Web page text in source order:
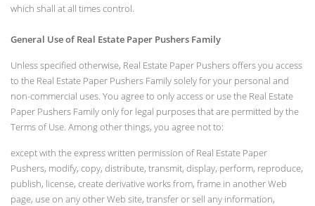
which shall at all times control.
General Use of Real Estate Paper Pushers Family
Unless specified otherwise, Real Estate Paper Pushers offers you access
to the Real Estate Paper Pushers Family solely for your personal and
non-commercial uses. You agree to only access or use the Real Estate
Paper Pushers Family only for legal purposes that are permitted by the
Terms of Use. Among other things, you agree not to:
except with the express written permission of Real Estate Paper
Pushers, modify, copy, distribute, transmit, display, perform, reproduce,
publish, license, create derivative works from, frame in another Web
page, use on any other Web site, transfer or sell any information,